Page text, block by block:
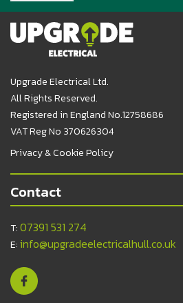
Upgrade Electrical Ltd.
All Rights Reserved.
Registered in England No.12758686
VAT Reg No 370626304
Privacy & Cookie Policy
Contact
T:07391 531 274
E:info@upgradeelectricalhull.co.uk